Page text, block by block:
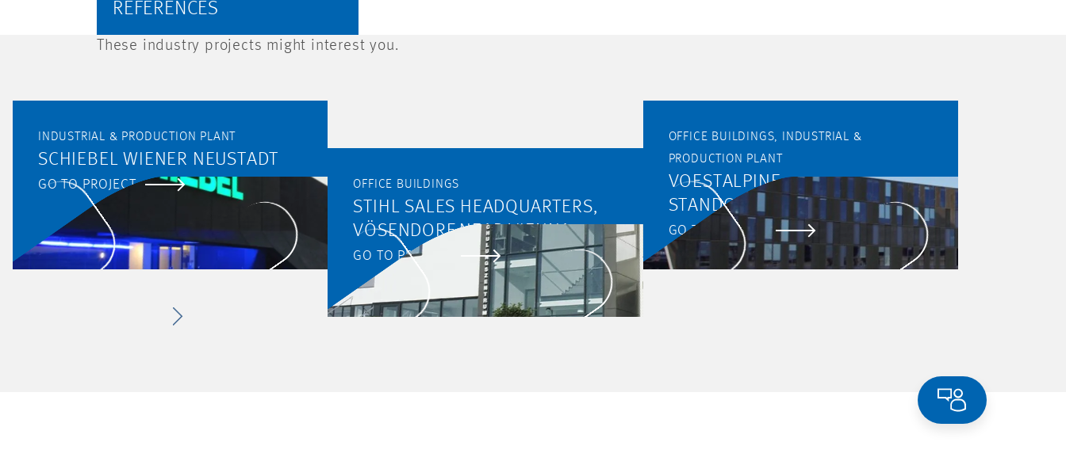
REFERENCES
These industry projects might interest you.
INDUSTRIAL & PRODUCTION PLANT
SCHIEBEL WIENER NEUSTADT
GO TO PROJECT OFFICE BUILDINGS
STIHL SALES HEADQUARTERS,
VÖSENDORF NEAR VIENNA
GO TO PROJECT
OFFICE BUILDINGS, INDUSTRIAL &
PRODUCTION PLANT
VOESTALPINE
STANDORTSERVICE GMBH
GO TO PROJECT